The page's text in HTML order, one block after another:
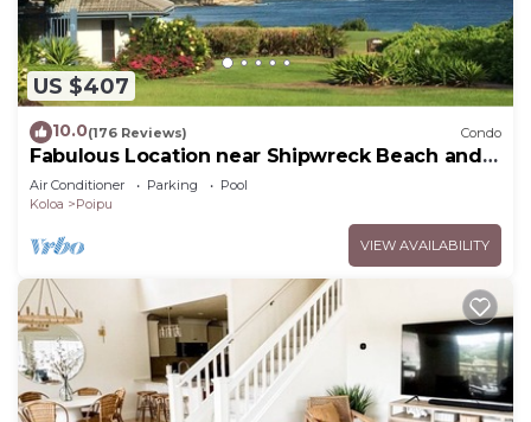
US $407
10.0(176 Reviews) Condo
Fabulous Location near Shipwreck Beach and
Grand Hyatt Resort
Air Conditioner Parking
Pool
Koloa
Poipu
VIEW AVAILABILITY